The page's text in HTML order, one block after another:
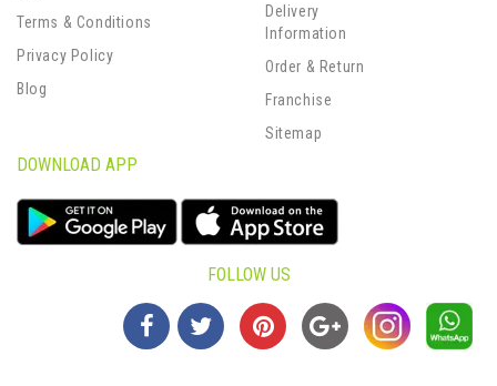
Terms & Conditions
Privacy Policy
Blog
Delivery
Information
Order & Return
Franchise
Sitemap
DOWNLOAD APP
FOLLOW US